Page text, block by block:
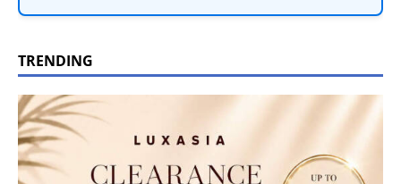
TRENDING